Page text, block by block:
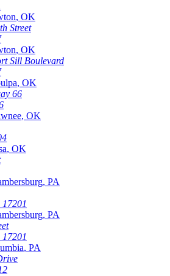
, OK
Street
, OK
Sill Boulevard
, OK
66
, OK
, OK
, PA
17201
, PA
17201
, PA